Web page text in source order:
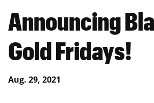
Announcing
Gold Fridays!
Aug. 29, 2021